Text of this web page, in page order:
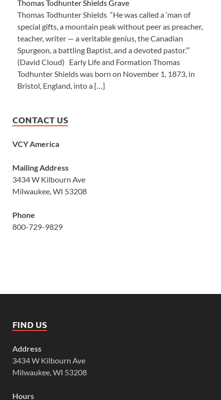
Thomas Todhunter Shields Grave
Thomas Todhunter Shields “He was called a ‘man of
special gifts, a mountain peak without peer as preacher,
teacher, writer — a veritable genius, the Canadian
Spurgeon, a battling Baptist, and a devoted pastor.’”
(David Cloud) Early Life and Formation Thomas
Todhunter Shields was born on November 1, 1873, in
Bristol, England, into a […]
CONTACT US
VCY America
Mailing Address
3434 W Kilbourn Ave
Milwaukee, WI 53208
Phone
800-729-9829
FIND US
Address
3434 W Kilbourn Ave
Milwaukee, WI 53208
Hours